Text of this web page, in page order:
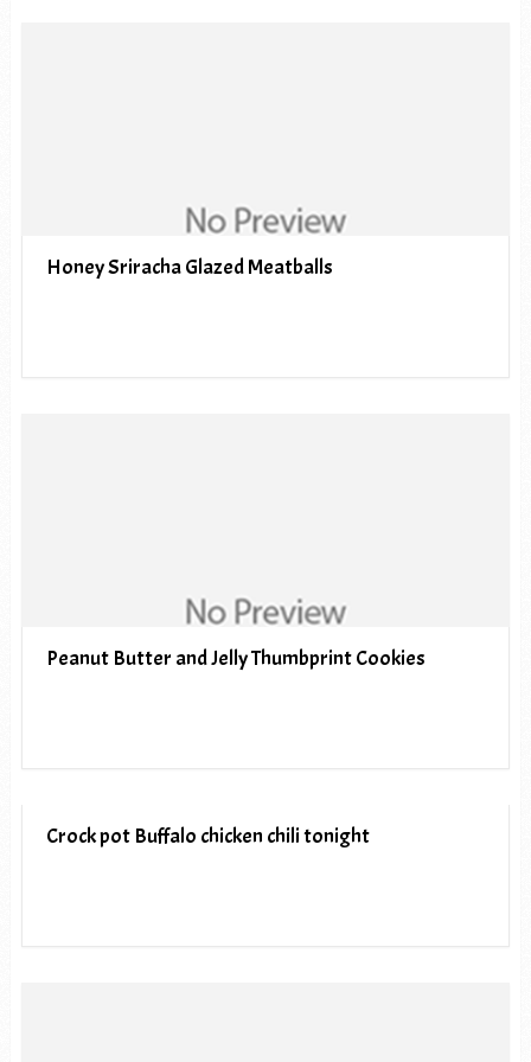
Honey Sriracha Glazed Meatballs
Peanut Butter and Jelly Thumbprint Cookies
Crock pot Buffalo chicken chili tonight